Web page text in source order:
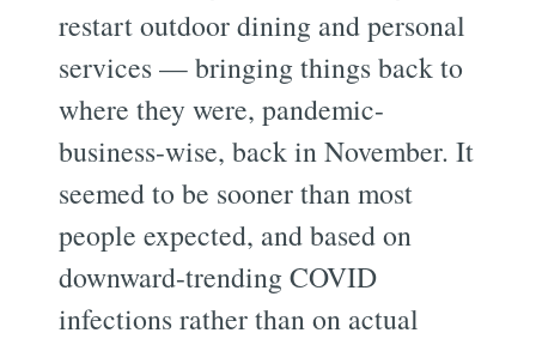
restart outdoor dining and personal
services — bringing things back to
where they were, pandemic-
business-wise, back in November. It
seemed to be sooner than most
people expected, and based on
downward-trending COVID
infections rather than on actual